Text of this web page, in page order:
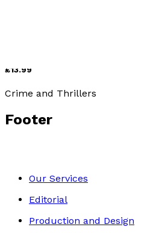
£13.99
Crime and Thrillers
Footer
Our Services
Editorial
Production and Design